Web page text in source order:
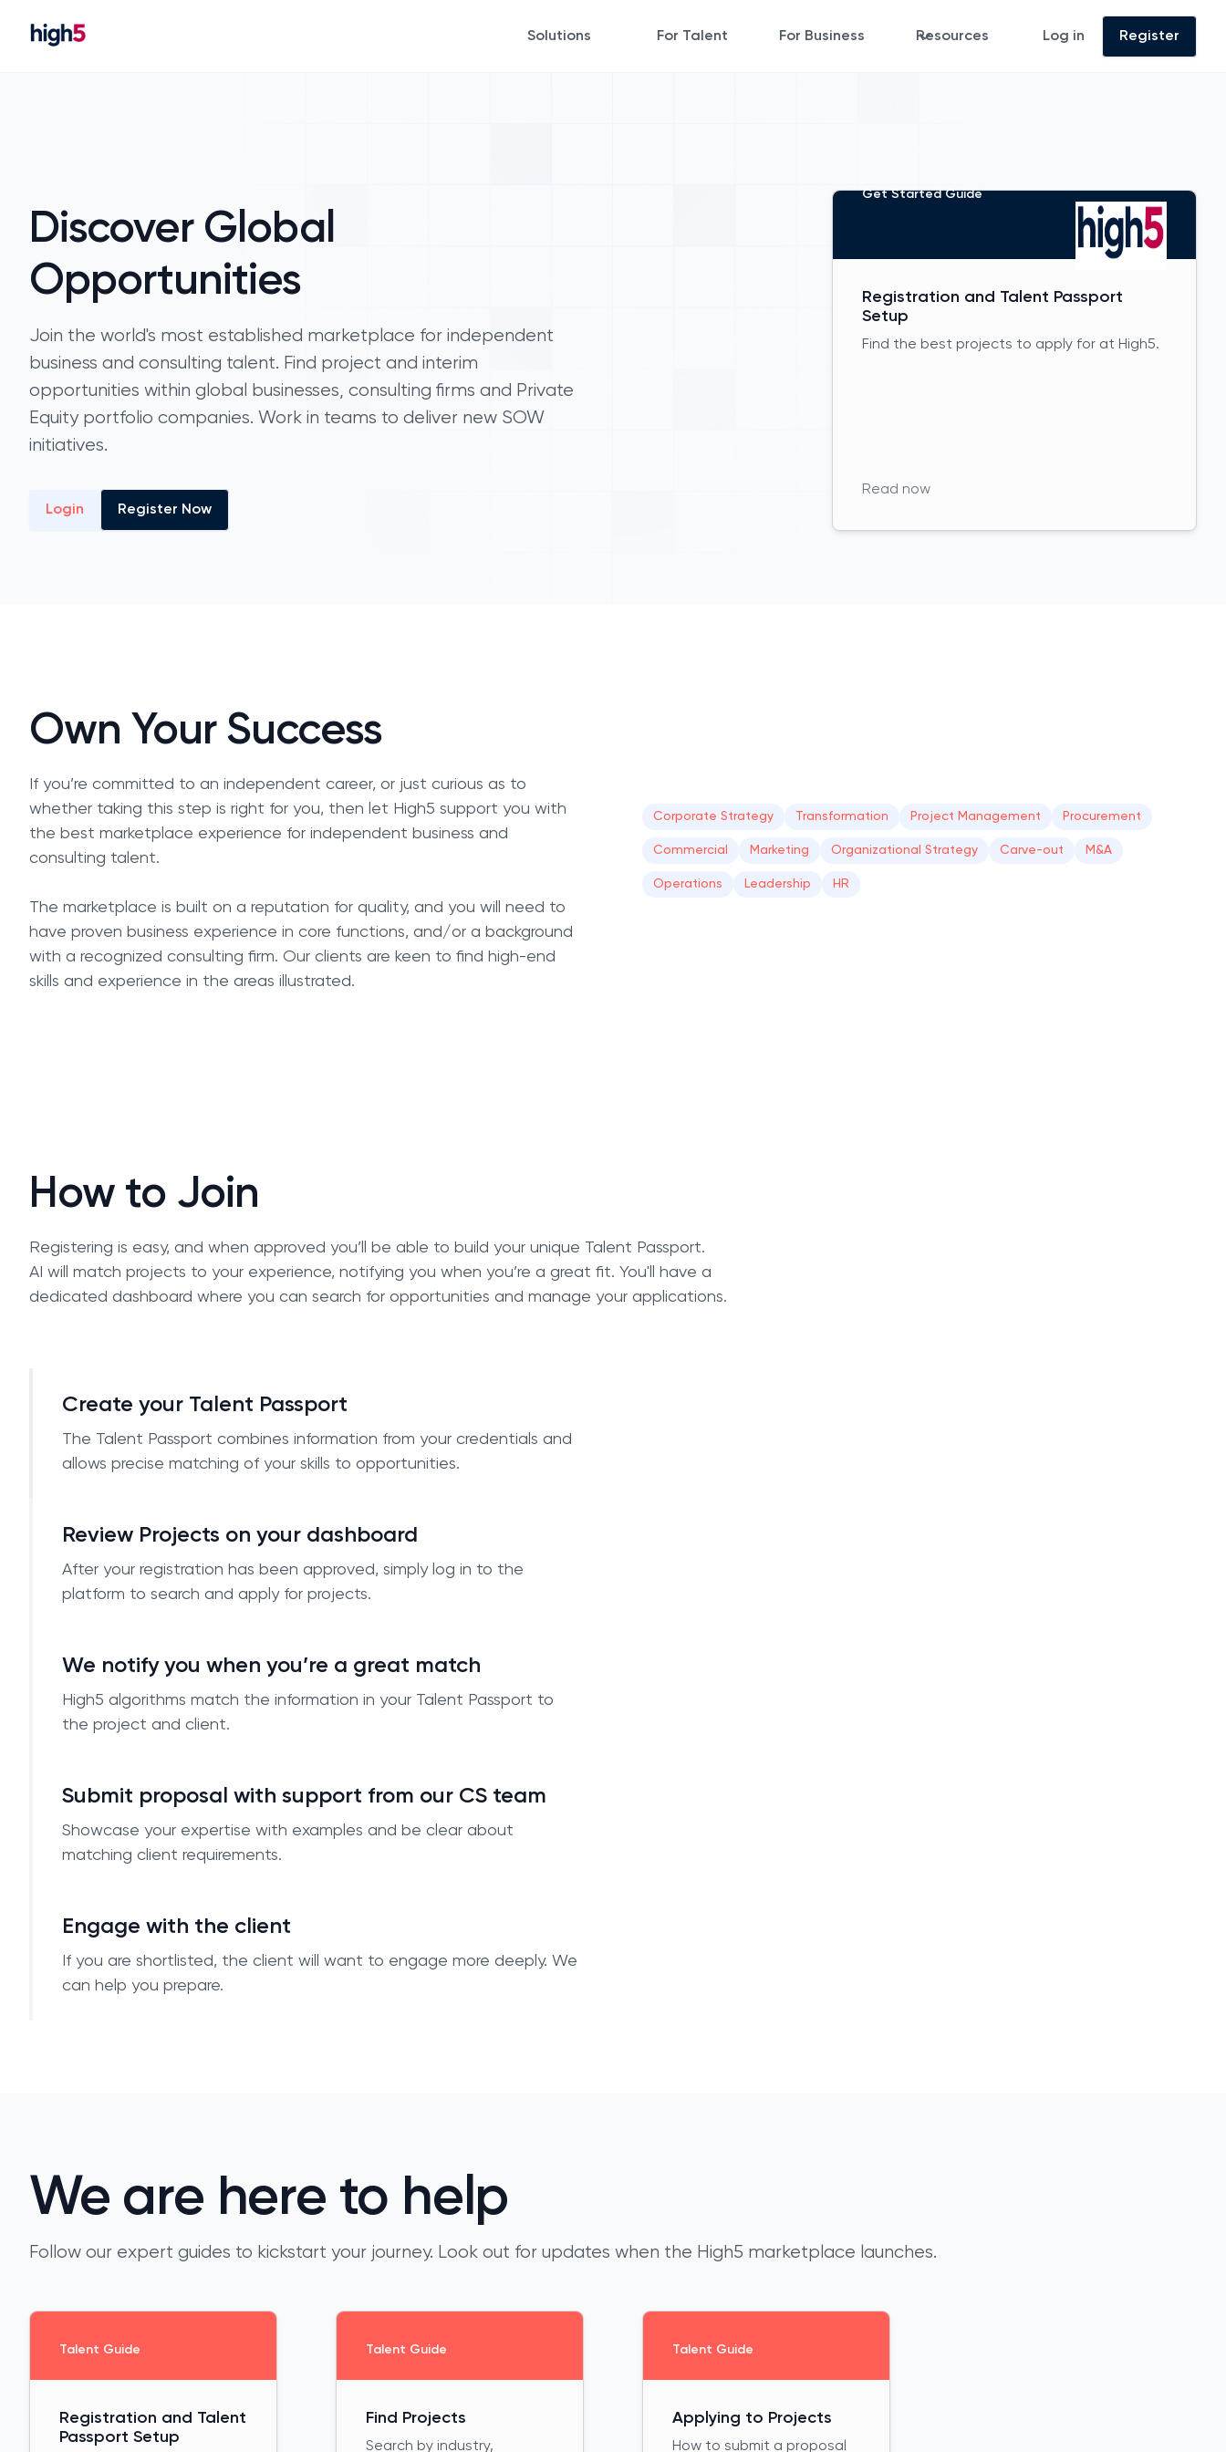
Solutions For Talent For Business Resources Log in Register
Discover Global
Opportunities
Join the world's most established marketplace for independent
business and consulting talent. Find project and interim
opportunities within global businesses, consulting firms and Private
Equity portfolio companies. Work in teams to deliver new SOW
initiatives.
Login Register Now
Get Started Guide
Registration and Talent Passport
Setup
Find the best projects to apply for at High5.
Read now
Own Your Success
If you’re committed to an independent career, or just curious as to
whether taking this step is right for you, then let High5 support you with
the best marketplace experience for independent business and
consulting talent.
The marketplace is built on a reputation for quality, and you will need to
have proven business experience in core functions, and/or a background
with a recognized consulting firm. Our clients are keen to find high-end
skills and experience in the areas illustrated.
Corporate Strategy Transformation Project Management Procurement
Commercial Marketing Organizational Strategy Carve-out M&A
Operations Leadership HR
How to Join
Registering is easy, and when approved you’ll be able to build your unique Talent Passport.
AI will match projects to your experience, notifying you when you’re a great fit. You'll have a
dedicated dashboard where you can search for opportunities and manage your applications.
Create your Talent Passport
The Talent Passport combines information from your credentials and
allows precise matching of your skills to opportunities.
Review Projects on your dashboard
After your registration has been approved, simply log in to the
platform to search and apply for projects.
We notify you when you’re a great match
High5 algorithms match the information in your Talent Passport to
the project and client.
Submit proposal with support from our CS team
Showcase your expertise with examples and be clear about
matching client requirements.
Engage with the client
If you are shortlisted, the client will want to engage more deeply. We
can help you prepare.
We are here to help
Follow our expert guides to kickstart your journey. Look out for updates when the High5 marketplace launches.
Talent Guide
Registration and Talent
Passport Setup
Talent Guide
Find Projects
Search by industry,
Talent Guide
Applying to Projects
How to submit a proposal